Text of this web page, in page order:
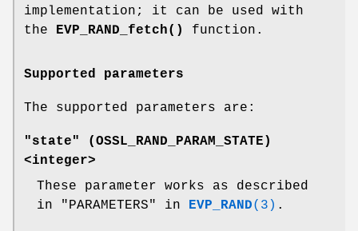
implementation; it can be used with
the EVP_RAND_fetch() function.
Supported parameters
The supported parameters are:
"state" (OSSL_RAND_PARAM_STATE )
<integer>
These parameter works as described
in "PARAMETERS" in EVP_RAND(3) .